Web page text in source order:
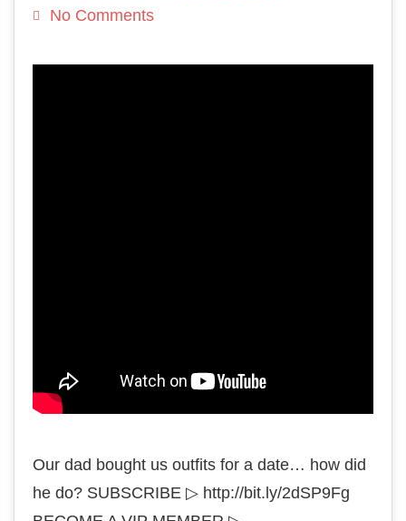
No Comments
Our dad bought us outfits for a date… how did
he do? SUBSCRIBE ▷ http://bit.ly/2dSP9Fg